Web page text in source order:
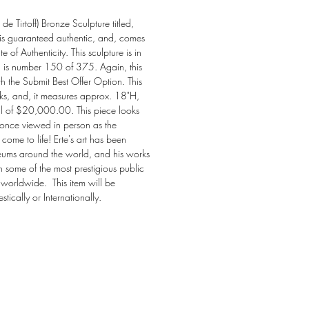
de Tirtoff) Bronze Sculpture titled,
guaranteed authentic, and, comes
of Authenticity. This sculpture is in
is number 150 of 375. Again, this
the Submit Best Offer Option. This
and, it measures approx. 18"H,
of $20,000.00. This piece looks
viewed in person as the
to life! Erte's art has been
around the world, and his works
of the most prestigious public
This item will be
or Internationally.